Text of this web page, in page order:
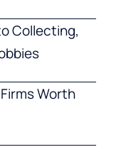
Collecting,
Worth